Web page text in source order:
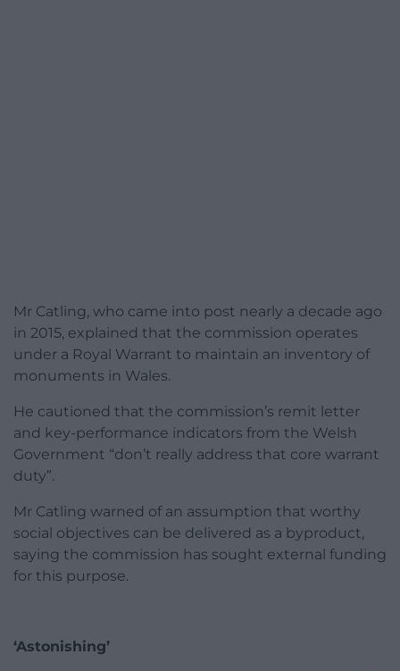
Mr Catling, who came into post nearly a decade ago
in 2015, explained that the commission operates
under a Royal Warrant to maintain an inventory of
monuments in Wales.
He cautioned that the commission’s remit letter
and key-performance indicators from the Welsh
Government “don’t really address that core warrant
duty”.
Mr Catling warned of an assumption that worthy
social objectives can be delivered as a byproduct,
saying the commission has sought external funding
for this purpose.
‘Astonishing’